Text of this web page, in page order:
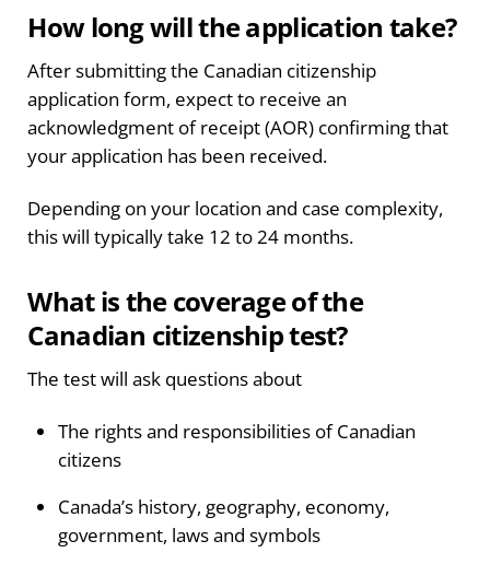
How long will the application take?
After submitting the Canadian citizenship
application form, expect to receive an
acknowledgment of receipt (AOR) confirming that
your application has been received.
Depending on your location and case complexity,
this will typically take 12 to 24 months.
What is the coverage of the
Canadian citizenship test?
The test will ask questions about
The rights and responsibilities of Canadian
citizens
Canada’s history, geography, economy,
government, laws and symbols